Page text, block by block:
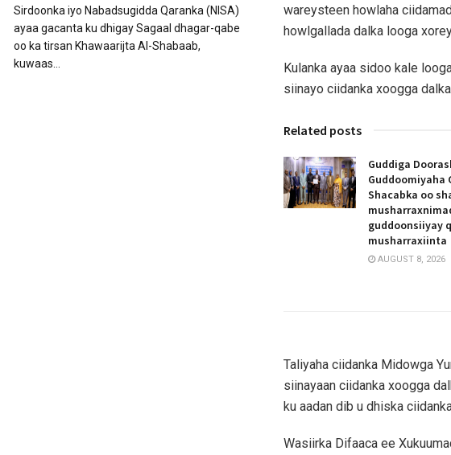
wareysteen howlaha
howlgallada dalka looga
Kulanka ayaa sidoo kale
siinayo ciidanka xoogga
Related posts
Guddiga
Guddoomiyaha
Shacabka oo
guddoonsiiyay
musharraxiinta
AUGUST 8, 2026
Taliyaha ciidanka Midowga
siinayaan ciidanka xoogga
ku aadan dib u dhiska
Wasiirka Difaaca ee
Sirdoonka iyo Nabadsugidda Qaranka (NISA)
ayaa gacanta ku dhigay Sagaal dhagar-qabe
oo ka tirsan Khawaarijta Al-Shabaab,
kuwaas...